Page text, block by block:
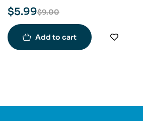
$9.00
$5.99
Add to cart